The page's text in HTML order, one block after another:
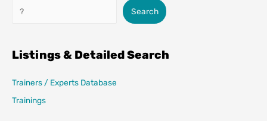
Search
Search
Listings & Detailed Search
Trainers / Experts Database
Trainings